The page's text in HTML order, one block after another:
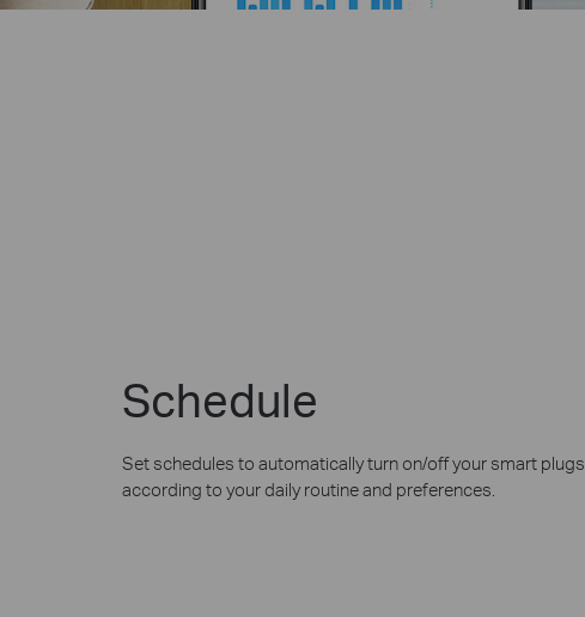
Schedule
Set schedules to automatically turn on/off your smart plugs
according to your daily routine and preferences.